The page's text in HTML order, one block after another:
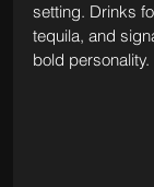
setting. Drinks
tequila, and
bold personality.